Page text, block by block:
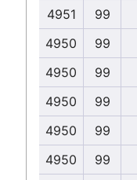
4951
99
4950
99
4950
99
4950
99
4950
99
4950
99